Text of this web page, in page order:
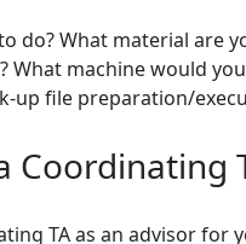
do? What material are
machine would
up file preparation/
Coordinating
TA as an advisor for